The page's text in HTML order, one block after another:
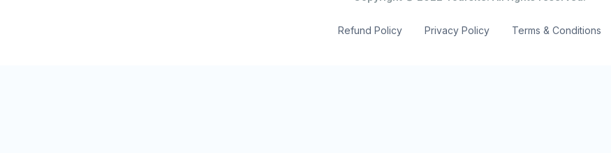
Refund Policy Privacy Policy Terms & Conditions